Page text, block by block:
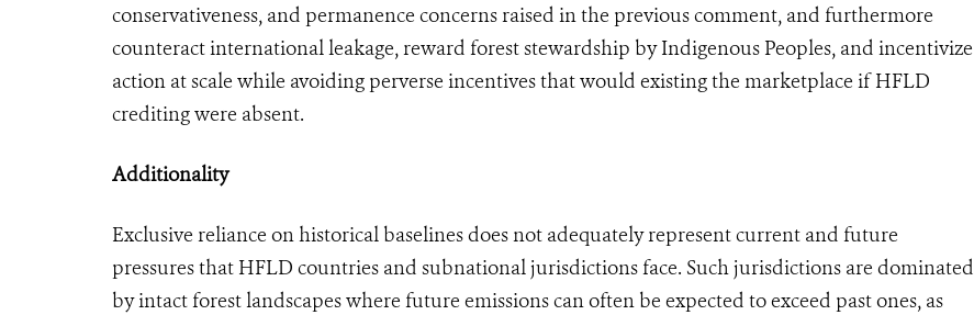
conservativeness, and permanence concerns raised in the previous comment, and furthermore
counteract international leakage, reward forest stewardship by Indigenous Peoples, and incentivize
action at scale while avoiding perverse incentives that would existing the marketplace if HFLD
crediting were absent.
Additionality
Exclusive reliance on historical baselines does not adequately represent current and future
pressures that HFLD countries and subnational jurisdictions face. Such jurisdictions are dominated
by intact forest landscapes where future emissions can often be expected to exceed past ones, as